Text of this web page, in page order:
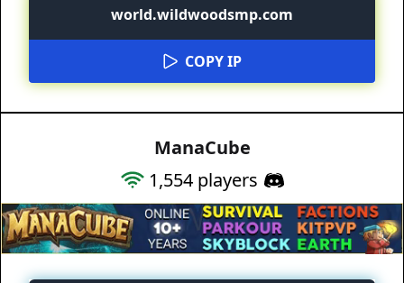
world.wildwoodsmp.com
COPY IP
ManaCube
1,554players